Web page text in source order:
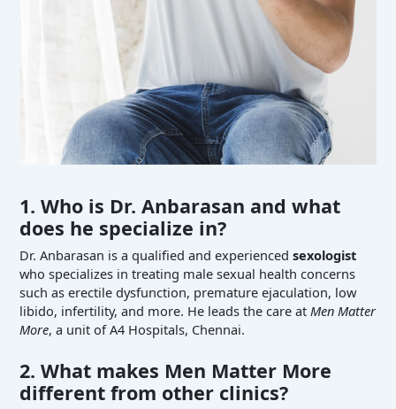
1. Who is Dr. Anbarasan and what
does he specialize in?
Dr. Anbarasan is a qualified and experienced sexologist
who specializes in treating male sexual health concerns
such as erectile dysfunction, premature ejaculation, low
libido, infertility, and more. He leads the care at Men Matter
More, a unit of A4 Hospitals, Chennai.
2. What makes Men Matter More
different from other clinics?